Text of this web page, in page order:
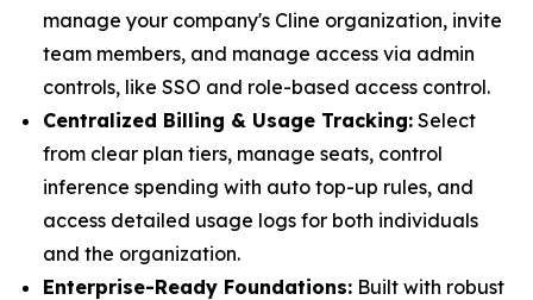
manage your company's Cline organization, invite
team members, and manage access via admin
controls, like SSO and role-based access control.
Centralized Billing & Usage Tracking: Select
from clear plan tiers, manage seats, control
inference spending with auto top-up rules, and
access detailed usage logs for both individuals
and the organization.
Enterprise-Ready Foundations: Built with robust